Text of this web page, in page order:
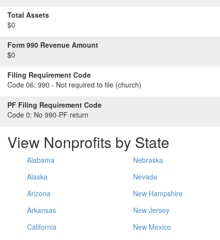
Total Assets
$0
Form 990 Revenue Amount
$0
Filing Requirement Code
Code 06: 990 - Not required to file (church)
PF Filing Requirement Code
Code 0: No 990-PF return
View Nonprofits by State
Alabama
Alaska
Arizona
Arkansas
California
Nebraska
Nevada
New Hampshire
New Jersey
New Mexico